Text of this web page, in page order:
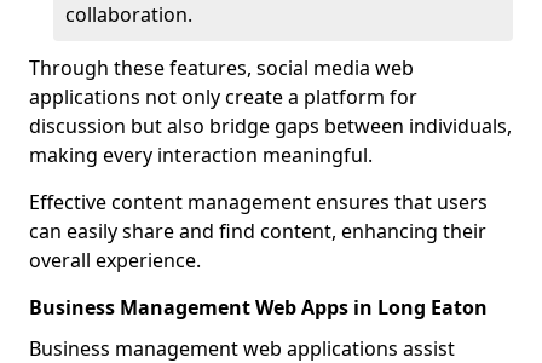
collaboration.
Through these features, social media web
applications not only create a platform for
discussion but also bridge gaps between individuals,
making every interaction meaningful.
Effective content management ensures that users
can easily share and find content, enhancing their
overall experience.
Business Management Web Apps in Long Eaton
Business management web applications assist